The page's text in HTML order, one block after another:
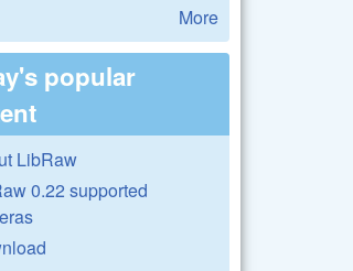
More
popular
LibRaw
0.22 supported